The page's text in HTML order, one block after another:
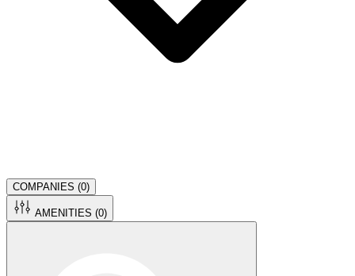
COMPANIES (0)
AMENITIES (0)